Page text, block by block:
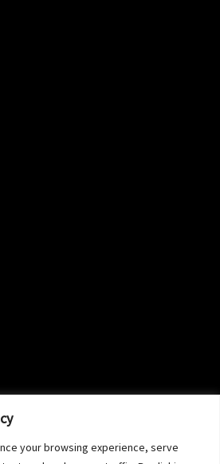
your browsing experience, serve